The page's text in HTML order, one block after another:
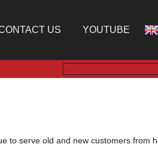
US YOUTUBE
to serve old and new customers from